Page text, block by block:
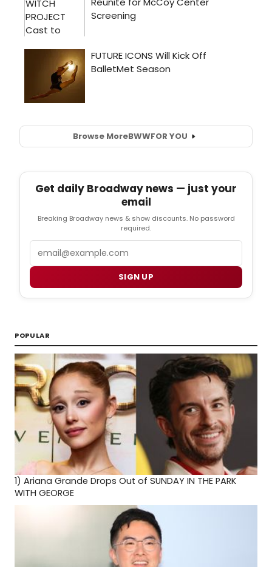
Browse MoreBWWFOR YOU
Get daily Broadway news — just your
email
Breaking Broadway news & show discounts. No password
required.
SIGN UP
POPULAR
1) Ariana Grande Drops Out of SUNDAY IN THE PARK
WITH GEORGE